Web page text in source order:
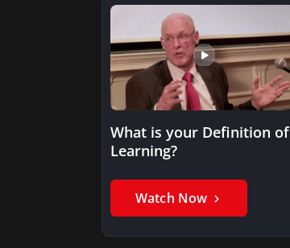
What is your Definition of
Learning?
Watch Now